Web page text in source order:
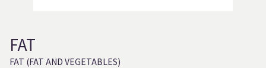
FAT
FAT (FAT AND VEGETABLES)